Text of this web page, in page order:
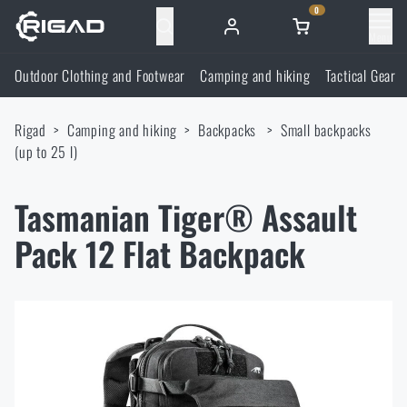
0
Outdoor Clothing and Footwear
Outdoor Clothing and Footwear
Jackets
Pants
Camping and hiking
Backpacks
Sleeping in nature
Tactical Gear
Tactical Gear
Load-bearing harnesses
Shooting Supplies
Shooting Glasses
Knives and Tools
Knives and Tools
Self-defence
Outdoor Clothing and Footwear Camping and hiking Tactical Gear
Rigad Camping and hiking Backpacks
Small backpacks
(up to 25 l)
Tasmanian Tiger® Assault
Pack 12 Flat Backpack